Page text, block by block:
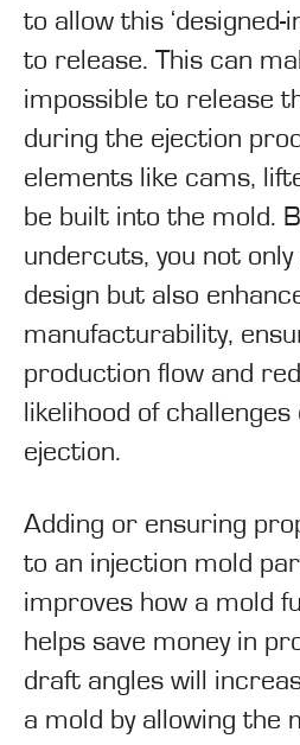
to allow this ‘designed-
to release. This can
impossible to release
during the ejection
elements like cams,
be built into the mold.
undercuts, you not
design but also
manufacturability,
production flow and
likelihood of
ejection.
Adding or ensuring
to an injection mold
improves how a mold
helps save money in
draft angles will
a mold by allowing the